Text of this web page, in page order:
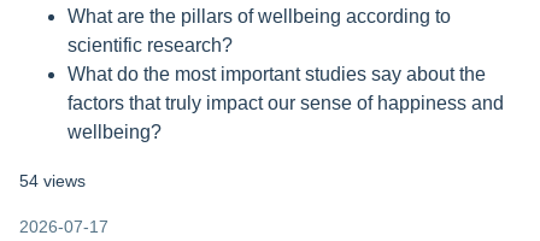
What are the pillars of wellbeing according to
scientific research?
What do the most important studies say about the
factors that truly impact our sense of happiness and
wellbeing?
54 views
2026-07-17